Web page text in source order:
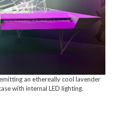
an ethereally cool lavender
with internal LED lighting.